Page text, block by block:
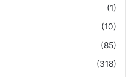
(1)
(10)
(85)
(318)